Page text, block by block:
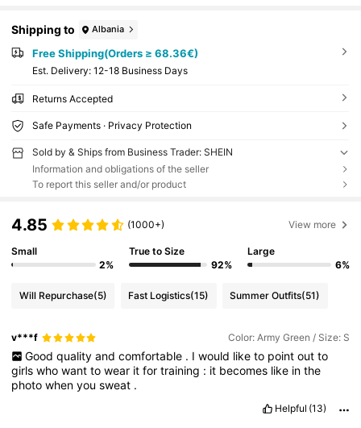
Shipping to Albania
Free Shipping(Orders ≥ 68.36€)
​Est. Delivery: 12-18 Business Days
Returns Accepted
Safe Payments · Privacy Protection
Sold by & Ships from Business Trader: SHEIN
Information and obligations of the seller
To report this seller and/or product
4.85 (1000+) View more
Small
2%
True to Size
92%
Large
6%
Will Repurchase(5) Fast Logistics(15) Summer Outfits(51)
v***f Color: Army Green / Size: S
Good quality and comfortable . I would like to point out to
girlswhowanttowear itfortraining : it becomes like inthe
photowhenyousweat .
Helpful (13)